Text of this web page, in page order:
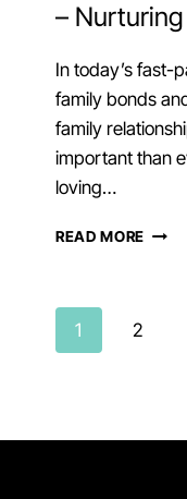
–
In today’s fast-
family bonds
family
important than
loving…
READ MORE UNITY
Page
1 2